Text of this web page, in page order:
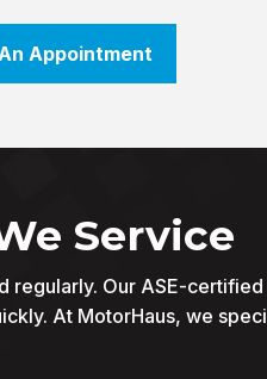
Appointment
Service
Our ASE-
At MotorHaus, we